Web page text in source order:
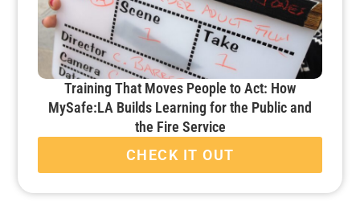
Training That Moves People to Act: How
MySafe:LA Builds Learning for the Public and
the Fire Service
CHECK IT OUT